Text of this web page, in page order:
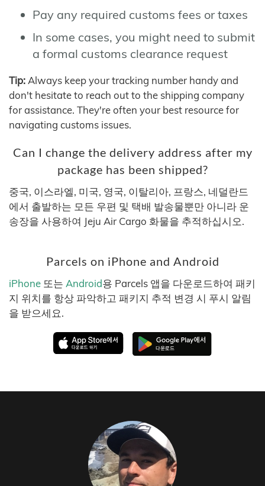
Pay any required customs fees or taxes
In some cases, you might need to submit
a formal customs clearance request
Tip: Always keep your tracking number handy and
don't hesitate to reach out to the shipping company
for assistance. They're often your best resource for
navigating customs issues.
Can I change the delivery address after my
package has been shipped?
중국, 이스라엘, 미국, 영국, 이탈리아, 프랑스, 네덜란드
에서 출발하는 모든 우편 및 택배 발송물뿐만 아니라 운
송장을 사용하여 Jeju Air Cargo 화물을 추적하십시오.
Parcels on iPhone and Android
iPhone 또는 Android용 Parcels 앱을 다운로드하여 패키
지 위치를 항상 파악하고 패키지 추적 변경 시 푸시 알림
을 받으세요.